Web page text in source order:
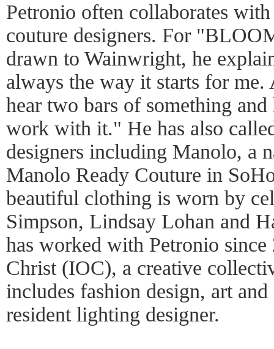
Petronio often collaborates
couture designers. For
drawn to Wainwright, he
always the way it starts for
hear two bars of something
work with it." He has also
designers including Manolo, a
Manolo Ready Couture in
beautiful clothing is worn by
Simpson, Lindsay Lohan and
has worked with Petronio
Christ (IOC), a creative
includes fashion design, art
resident lighting designer.